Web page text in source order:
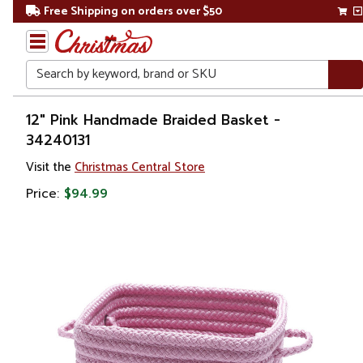
Free Shipping on orders over $50
Search
Home
12" Pink Handmade Braided Basket -
34240131
Visit the Christmas Central Store
Price: $94.99